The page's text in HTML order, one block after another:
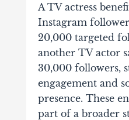
A TV actress
Instagram
20,000 targeted
another TV actor
30,000 followers,
engagement and
presence. These
part of a broader